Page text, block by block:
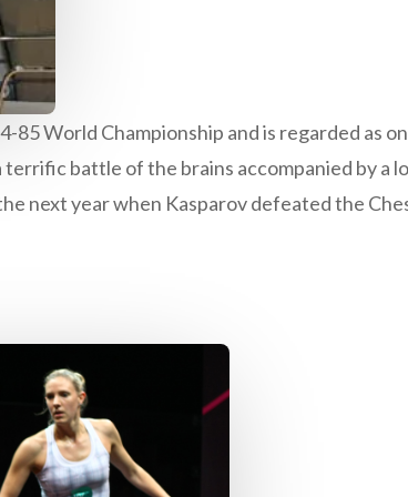
85 World Championship and is regarded as
battle of the brains accompanied by a
next year when Kasparov defeated the